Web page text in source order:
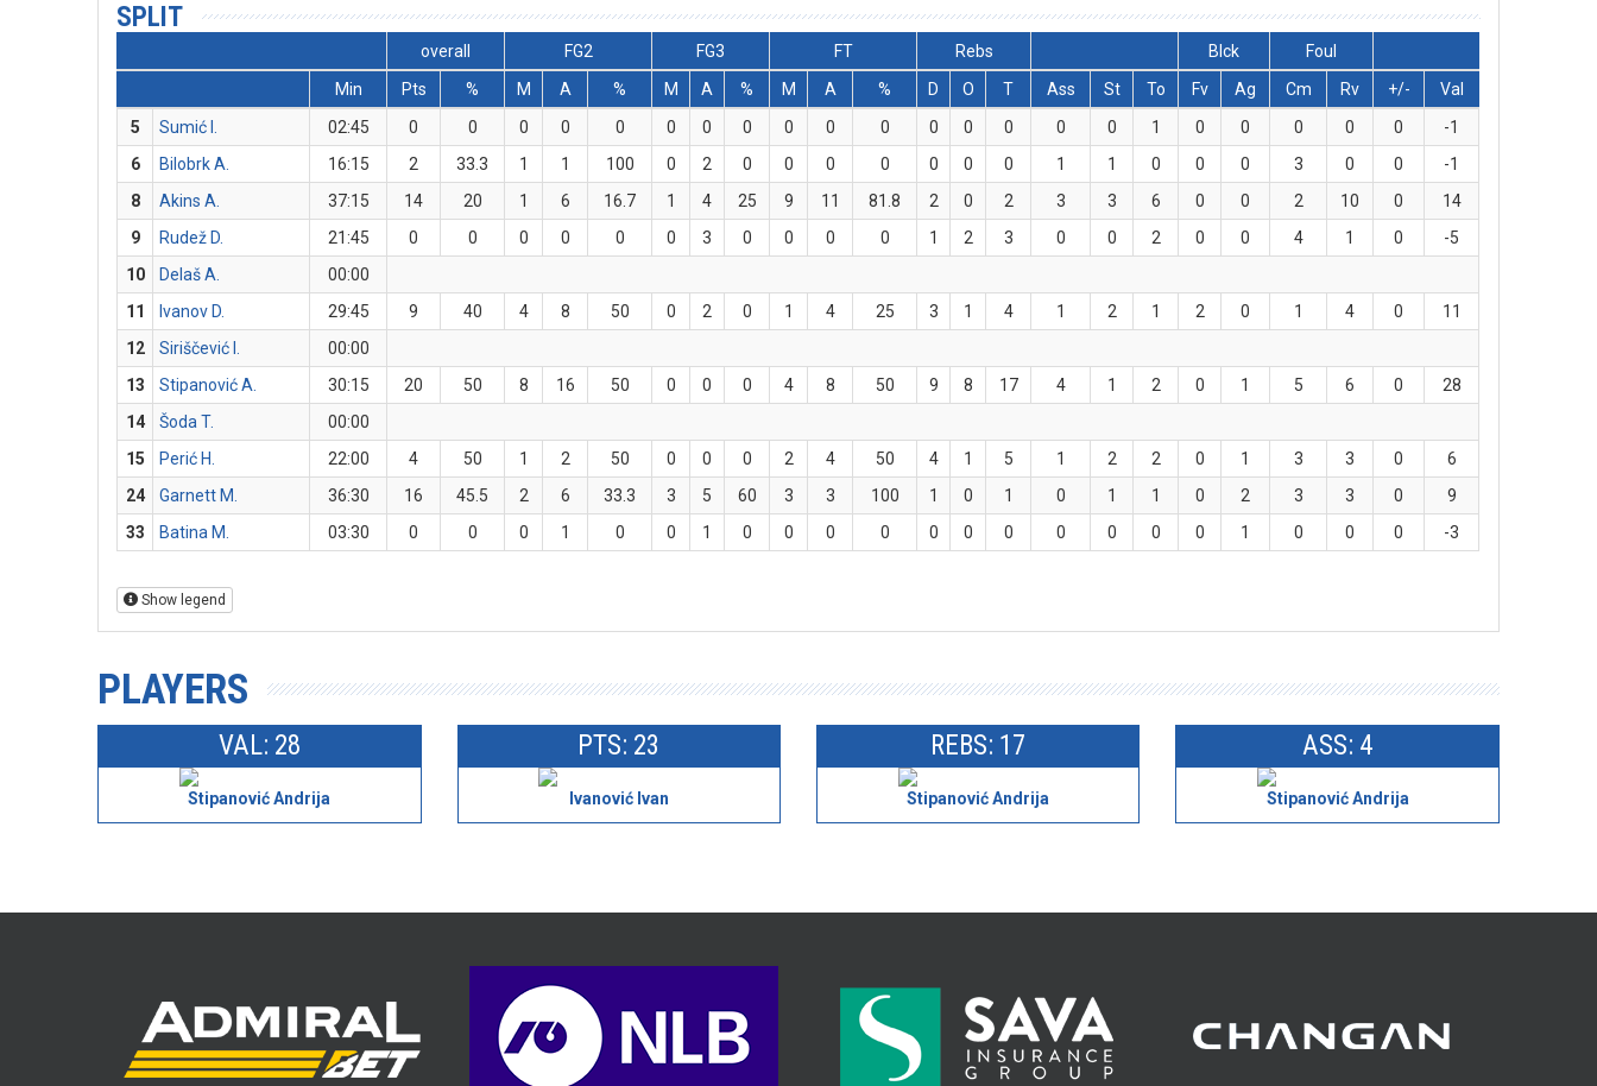
SPLIT
overall FG2 FG3 FT Rebs Blck
Foul
Min
Pts % M A % M A % M A % D O T Ass St To Fv Ag Cm Rv +/-
Val
5
Sumić I. 02:45 0 0 0 0 0 0 0 0 0 0 0 0 0 0 0 0 1 0 0 0 0 0
-1
6
Bilobrk A. 16:15 2 33.3 1 1 100 0 2 0 0 0 0 0 0 0 1 1 0 0 0 3 0 0
-1
8
Akins A. 37:15 14 20 1 6 16.7 1 4 25 9 11 81.8 2 0 2 3 3 6 0 0 2 10 0
14
9
Rudež D. 21:45 0 0 0 0 0 0 3 0 0 0 0 1 2 3 0 0 2 0 0 4 1 0
-5
10
Delaš A.
00:00
11
Ivanov D. 29:45 9 40 4 8 50 0 2 0 1 4 25 3 1 4 1 2 1 2 0 1 4 0
11
12
Siriščević I.
00:00
13
Stipanović A. 30:15 20 50 8 16 50 0 0 0 4 8 50 9 8 17 4 1 2 0 1 5 6 0
28
14
Šoda T.
00:00
15
Perić H. 22:00 4 50 1 2 50 0 0 0 2 4 50 4 1 5 1 2 2 0 1 3 3 0
6
24
Garnett M. 36:30 16 45.5 2 6 33.3 3 5 60 3 3 100 1 0 1 0 1 1 0 2 3 3 0
9
33
Batina M. 03:30 0 0 0 1 0 0 1 0 0 0 0 0 0 0 0 0 0 0 1 0 0 0 -3
Show legend
PLAYERS
VAL: 28
Stipanović Andrija
PTS: 23
Ivanović Ivan
REBS: 17
Stipanović Andrija
ASS: 4
Stipanović Andrija